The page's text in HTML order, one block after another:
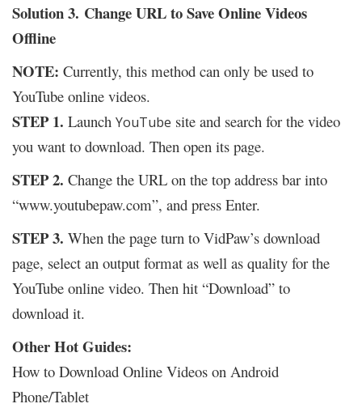
Solution 3. Change URL to Save Online Videos
Offline
NOTE: Currently, this method can only be used to
YouTube online videos.
STEP 1. Launch YouTube site and search for the video
you want to download. Then open its page.
STEP 2. Change the URL on the top address bar into
“www.youtubepaw.com”, and press Enter.
STEP 3. When the page turn to VidPaw’s download
page, select an output format as well as quality for the
YouTube online video. Then hit “Download” to
download it.
Other Hot Guides:
How to Download Online Videos on Android
Phone/Tablet